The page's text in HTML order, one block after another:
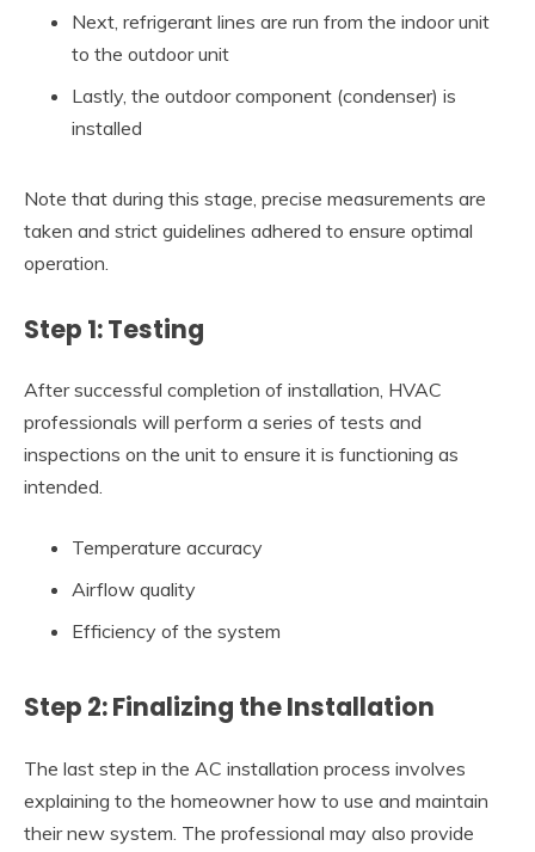
Next, refrigerant lines are run from the indoor unit
to the outdoor unit
Lastly, the outdoor component (condenser) is
installed
Note that during this stage, precise measurements are
taken and strict guidelines adhered to ensure optimal
operation.
Step 1: Testing
After successful completion of installation, HVAC
professionals will perform a series of tests and
inspections on the unit to ensure it is functioning as
intended.
Temperature accuracy
Airflow quality
Efficiency of the system
Step 2: Finalizing the Installation
The last step in the AC installation process involves
explaining to the homeowner how to use and maintain
their new system. The professional may also provide